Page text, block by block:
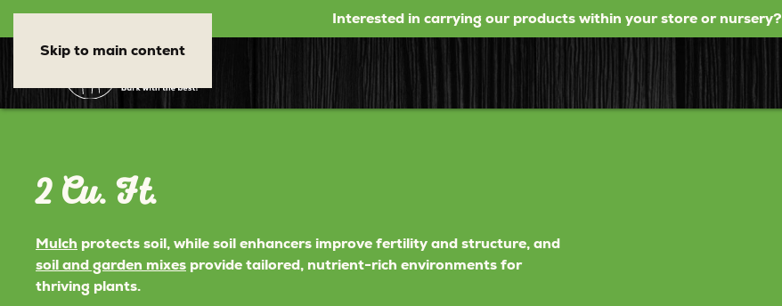
Skip to main content
Interested in carrying our products within your store or nursery?
2 Cu. Ft.
Mulch protects soil, while soil enhancers improve fertility and structure, and
soil and garden mixes provide tailored, nutrient-rich environments for
thriving plants.